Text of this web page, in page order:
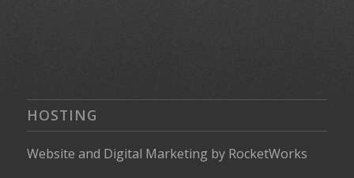
HOSTING
Website and Digital Marketing by RocketWorks